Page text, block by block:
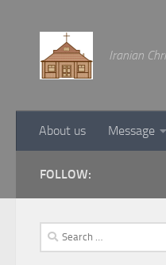
Iranian
About us Message
FOLLOW:
Search
for: